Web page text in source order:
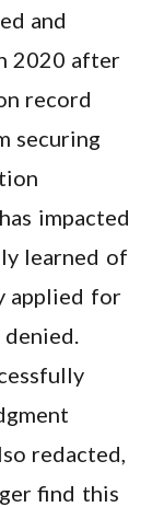
and
2020 after
record
securing
impacted
learned of
applied for
redacted,
find this